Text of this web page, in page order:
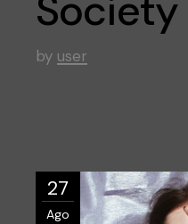
Society
by user
27
Ago